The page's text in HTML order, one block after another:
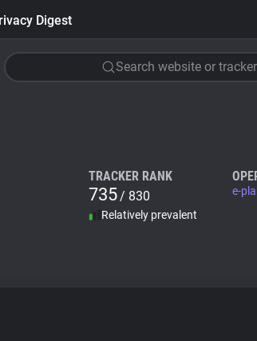
Digest
Search website or tracker
TRACKER RANK
735/ 830
Relatively prevalent
e-